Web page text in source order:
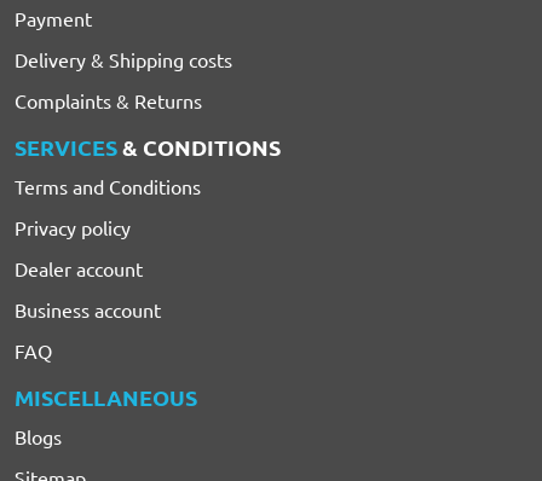
Payment
Delivery & Shipping costs
Complaints & Returns
SERVICES& CONDITIONS
Terms and Conditions
Privacy policy
Dealer account
Business account
FAQ
MISCELLANEOUS
Blogs